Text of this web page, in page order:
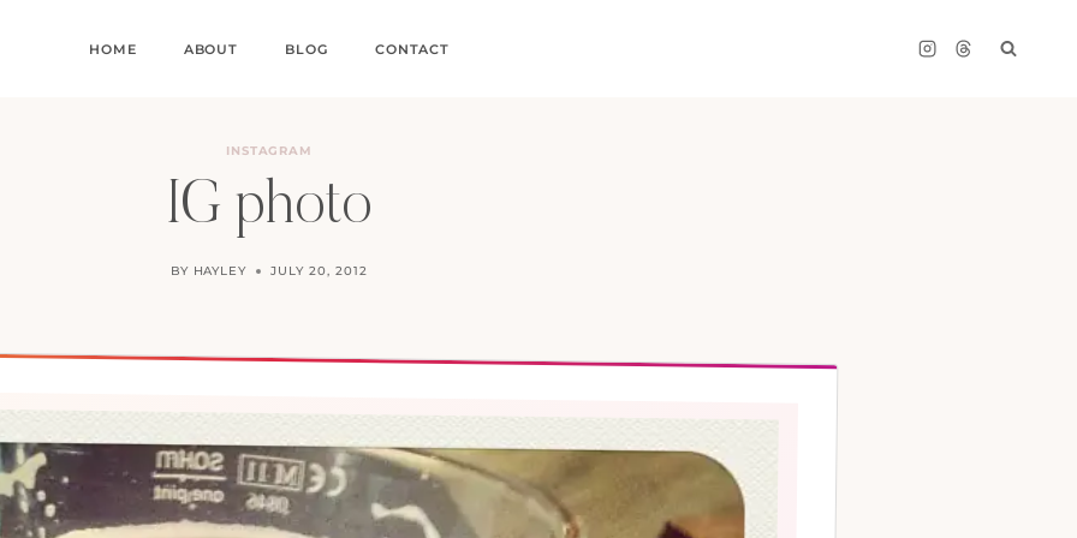
HOME ABOUT BLOG CONTACT
INSTAGRAM
IG photo
BY HAYLEY JULY 20, 2012